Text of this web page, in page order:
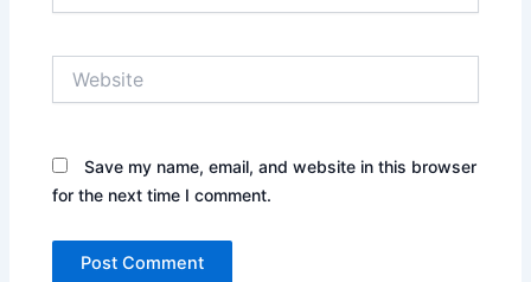
Save my name, email, and website in this browser
for the next time I comment.